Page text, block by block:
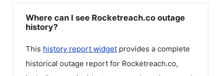
Where can I see Rocketreach.co outage
history?
This history report widget provides a complete
historical outage report for Rocketreach.co,